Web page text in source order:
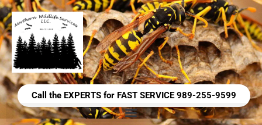
Call the EXPERTS for FAST SERVICE 989-255-9599